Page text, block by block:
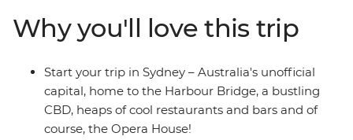
beachside town of Byron Bay, go on a walking tour of
Sydney with your leader and learn about First Nations
history from a local Aboriginal guide in Coffs Harbour.
From ancient forests to popular surf hubs, take a
laidback road trip that hits all the highlights in just one
Why you'll love this trip
Start your trip in Sydney – Australia's unofficial
capital, home to the Harbour Bridge, a bustling
CBD, heaps of cool restaurants and bars and of
course, the Opera House!